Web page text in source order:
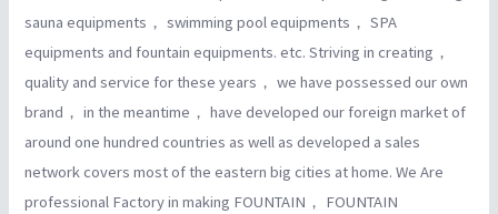
sauna equipments， swimming pool equipments， SPA
equipments and fountain equipments. etc. Striving in creating，
quality and service for these years， we have possessed our own
brand， in the meantime， have developed our foreign market of
around one hundred countries as well as developed a sales
network covers most of the eastern big cities at home. We Are
professional Factory in making FOUNTAIN， FOUNTAIN